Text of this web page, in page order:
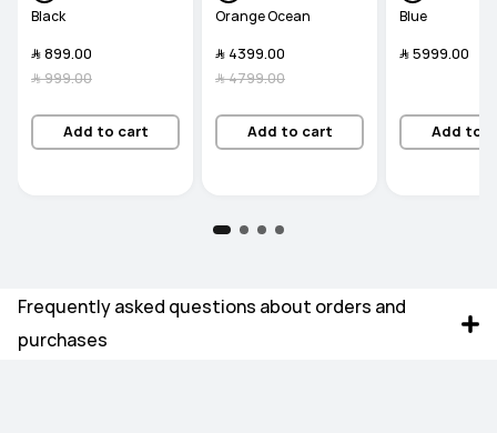
Black
﷼‎ 899.00
﷼‎ 999.00
Add to cart
Orange Ocean
﷼‎ 4399.00
﷼‎ 4799.00
Add to cart
Blue
﷼‎ 5999.00
Add to
Frequently asked questions about orders and
purchases